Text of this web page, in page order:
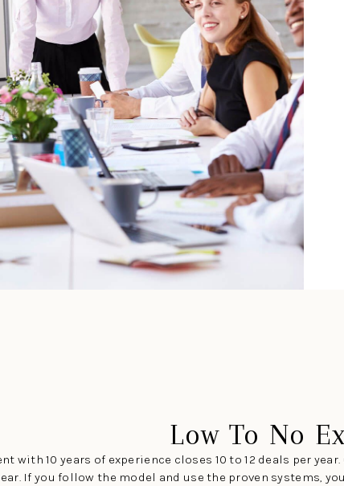
Low To No
with 10 years of experience closes 10 to 12 deals per
If you follow the model and use the proven systems,